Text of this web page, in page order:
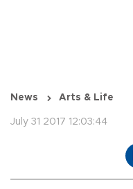
News Arts & Life
July 31 2017 12:03:44